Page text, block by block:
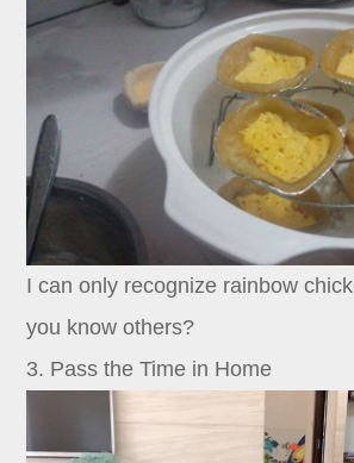
I can only recognize rainbow
you know others?
3. Pass the Time in Home